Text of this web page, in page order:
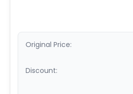
Original Price:
Discount: